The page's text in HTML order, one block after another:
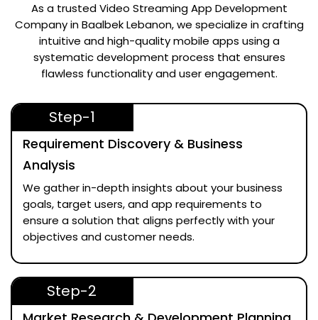
As a trustedVideo Streaming App Development
Company in Baalbek Lebanon, we specialize in crafting
intuitive and high-quality mobile apps using a
systematic development process that ensures
flawless functionality and user engagement.
Step-1
Requirement Discovery & Business
Analysis
We gather in-depth insights about your business
goals, target users, and app requirements to
ensure a solution that aligns perfectly with your
objectives and customer needs.
Step-2